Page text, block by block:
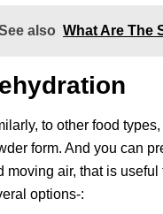
also What Are The
to other food
form. And you can
moving air, that is
options-: